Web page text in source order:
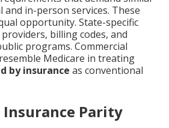
in-person services. These
opportunity. State-specific
billing codes, and
programs. Commercial
Medicare in treating
by insurance as conventional
Parity